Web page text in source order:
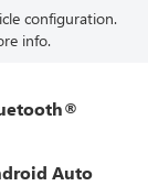
configuration.
info.
Auto